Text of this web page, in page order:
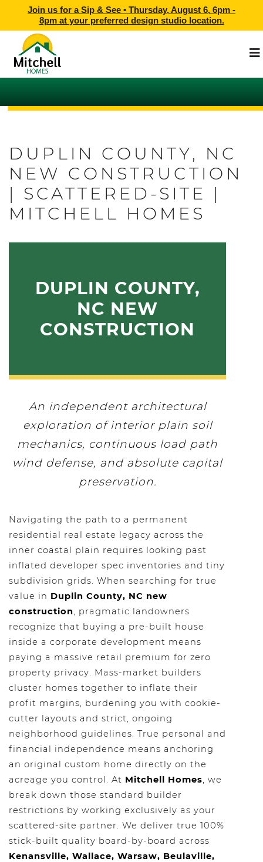
Join us for a Sip & See • Thursday, August 6, 6pm -
8pmat your preferred design studio location.
DUPLIN COUNTY, NC
NEW CONSTRUCTION
| SCATTERED-SITE |
MITCHELL HOMES
DUPLIN COUNTY,
NC NEW
CONSTRUCTION
An independent architectural
exploration of interior plain soil
mechanics, continuous load path
wind defense, and absolute capital
preservation.
Navigating the path to a permanent
residential real estate legacy across the
inner coastal plain requires looking past
inflated developer spec inventories and tiny
subdivision grids. When searching for true
value in Duplin County, NC new
construction, pragmatic landowners
recognize that buying a pre-built house
inside a corporate development means
paying a massive retail premium for zero
property privacy. Mass-market builders
cluster homes together to inflate their
profit margins, burdening you with cookie-
cutter layouts and strict, ongoing
neighborhood guidelines. True personal and
financial independence means anchoring
an original custom home directly on the
acreage you control. At Mitchell Homes, we
break down those standard builder
restrictions by working exclusively as your
scattered-site partner. We deliver true 100%
stick-built quality board-by-board across
Kenansville, Wallace, Warsaw, Beulaville,